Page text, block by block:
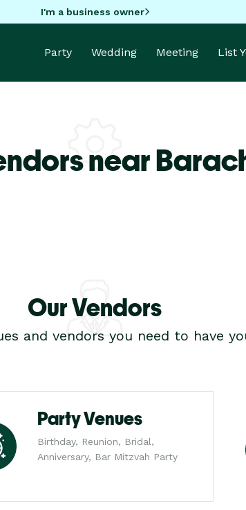
I'm a business owner
Party Wedding Meeting List
near
Our Vendors
and vendors you need to have
Party Venues
Birthday, Reunion, Bridal,
Anniversary, Bar Mitzvah Party